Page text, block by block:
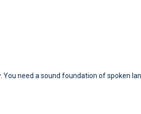
need a sound foundation of spoken